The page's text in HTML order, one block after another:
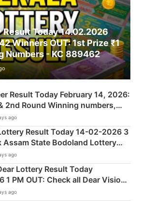
Result Today 14.02.2026
Winners OUT: 1st Prize ₹1
Numbers - KC 889462
Result Today February 14, 2026:
2nd Round Winning numbers,
Common Number & Result List
ago
Result Today 14-02-2026 3
Assam State Bodoland Lottery
Lists here
ago
Lottery Result Today
1 PM OUT: Check all Dear Vision
Winning Numbers Here
ago